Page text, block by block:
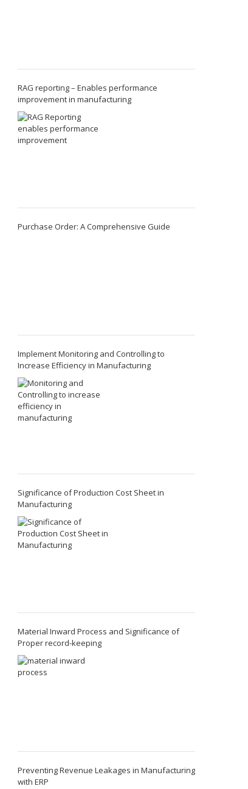
RAG reporting – Enables performance
improvement in manufacturing
Purchase Order: A Comprehensive Guide
Implement Monitoring and Controlling to
Increase Efficiency in Manufacturing
Significance of Production Cost Sheet in
Manufacturing
Material Inward Process and Significance of
Proper record-keeping
Preventing Revenue Leakages in Manufacturing
with ERP